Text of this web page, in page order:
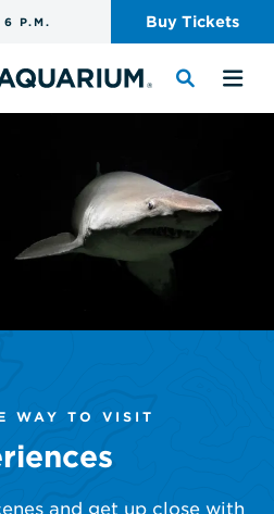
6 P.M. Buy Tickets
Toggle
the the
WAY TO VISIT
and get up close with